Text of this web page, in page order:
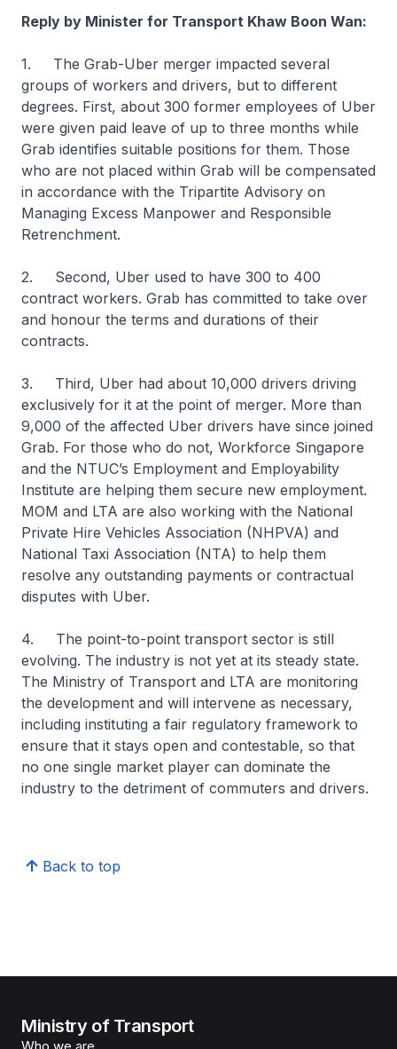
Reply by Minister for Transport Khaw Boon Wan:
1. The Grab-Uber merger impacted several
groups of workers and drivers, but to different
degrees. First, about 300 former employees of Uber
were given paid leave of up to three months while
Grab identifies suitable positions for them. Those
who are not placed within Grab will be compensated
in accordance with the Tripartite Advisory on
Managing Excess Manpower and Responsible
Retrenchment.
2. Second, Uber used to have 300 to 400
contract workers. Grab has committed to take over
and honour the terms and durations of their
contracts.
3. Third, Uber had about 10,000 drivers driving
exclusively for it at the point of merger. More than
9,000 of the affected Uber drivers have since joined
Grab. For those who do not, Workforce Singapore
and the NTUC’s Employment and Employability
Institute are helping them secure new employment.
MOM and LTA are also working with the National
Private Hire Vehicles Association (NHPVA) and
National Taxi Association (NTA) to help them
resolve any outstanding payments or contractual
disputes with Uber.
4. The point-to-point transport sector is still
evolving. The industry is not yet at its steady state.
The Ministry of Transport and LTA are monitoring
the development and will intervene as necessary,
including instituting a fair regulatory framework to
ensure that it stays open and contestable, so that
no one single market player can dominate the
industry to the detriment of commuters and drivers.
Back to top
Ministry of Transport